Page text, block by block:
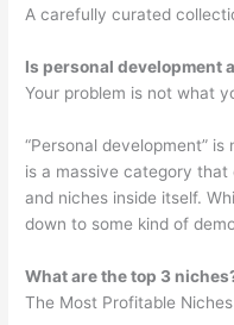
A carefully curated
Is personal development
Your problem is not what
“Personal development”
is a massive category
and niches inside itself.
down to some kind of
What are the top 3
The Most Profitable